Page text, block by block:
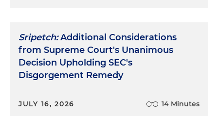
Sripetch:Additional Considerations
from Supreme Court's Unanimous
Decision Upholding SEC's
Disgorgement Remedy
JULY 16, 2026 14 Minutes